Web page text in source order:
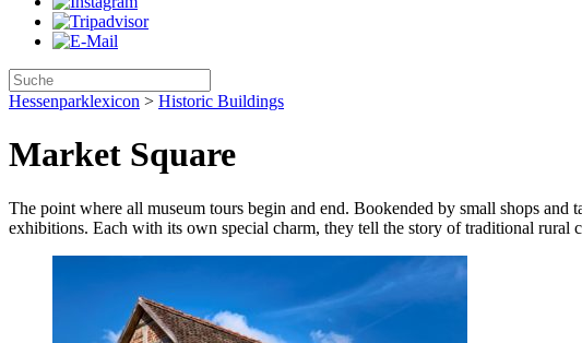
Hessenparklexicon > Historic Buildings
Market Square
The point where all museum tours begin and end. Bookended by small shops
exhibitions. Each with its own special charm, they tell the story of traditional rural